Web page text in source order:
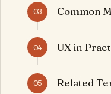
03 Common
04 UX in
05 Related